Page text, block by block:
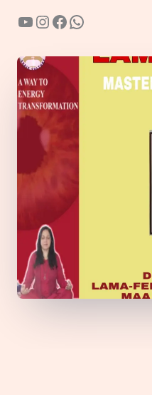
YouTube
Instagram
Facebook
WhatsApp